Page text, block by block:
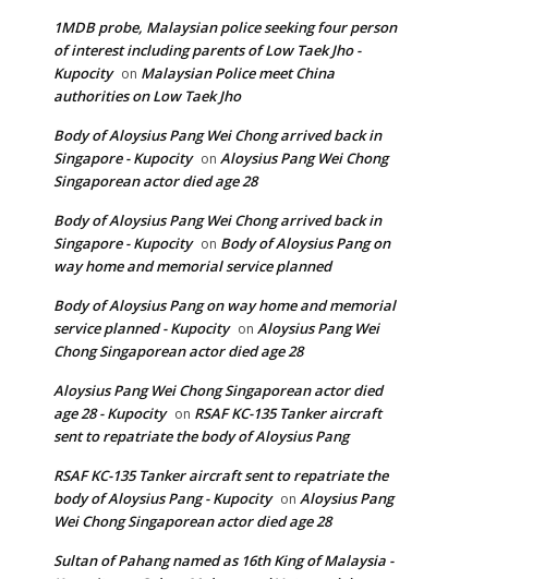
1MDB probe, Malaysian police seeking four person
of interest including parents of Low Taek Jho -
Kupocity on Malaysian Police meet China
authorities on Low Taek Jho
Body of Aloysius Pang Wei Chong arrived back in
Singapore - Kupocity on Aloysius Pang Wei Chong
Singaporean actor died age 28
Body of Aloysius Pang Wei Chong arrived back in
Singapore - Kupocity on Body of Aloysius Pang on
way home and memorial service planned
Body of Aloysius Pang on way home and memorial
service planned - Kupocity on Aloysius Pang Wei
Chong Singaporean actor died age 28
Aloysius Pang Wei Chong Singaporean actor died
age 28 - Kupocity on RSAF KC-135 Tanker aircraft
sent to repatriate the body of Aloysius Pang
RSAF KC-135 Tanker aircraft sent to repatriate the
body of Aloysius Pang - Kupocity on Aloysius Pang
Wei Chong Singaporean actor died age 28
Sultan of Pahang named as 16th King of Malaysia -